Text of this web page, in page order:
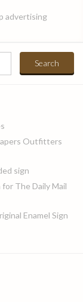
advertising
Outfitters
sign
The Daily Mail
Enamel Sign